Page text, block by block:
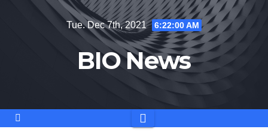
Tue. Dec 7th, 2021 6:22:01 AM
BIO News